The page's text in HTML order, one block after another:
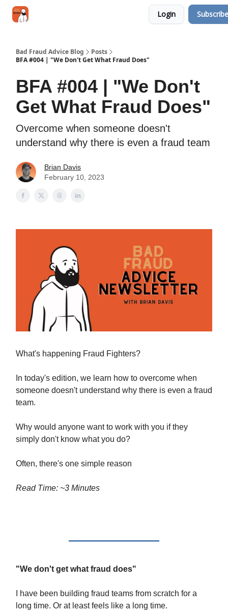
Login Subscribe
Bad Fraud Advice Blog
Posts
BFA #004 | "We Don't Get What Fraud Does"
BFA #004 | "We Don't
Get What Fraud Does"
Overcome when someone doesn't
understand why there is even a fraud team
Brian Davis
February 10, 2023
What's happening Fraud Fighters?
In today's edition, we learn how to overcome when
someone doesn't understand why there is even a fraud
team.
Why would anyone want to work with you if they
simply don't know what you do?
Often, there's one simple reason
Read Time: ~3 Minutes
"We don't get what fraud does"
I have been building fraud teams from scratch for a
long time. Or at least feels like a long time.